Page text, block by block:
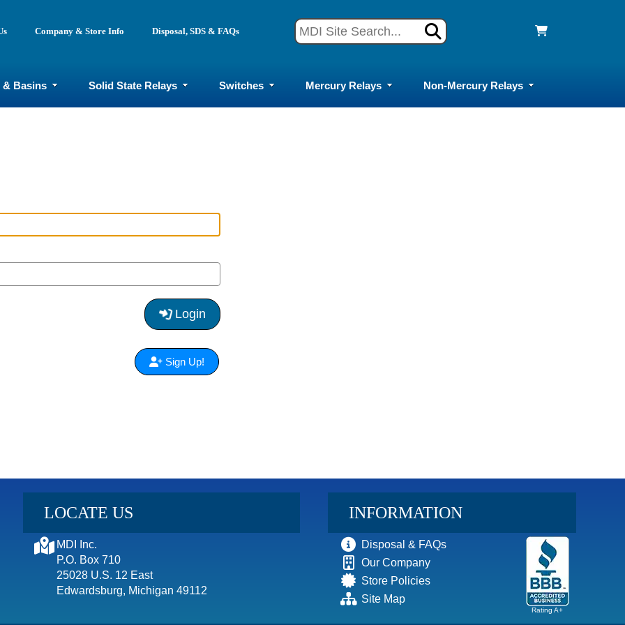
Company & Store Info Disposal, SDS & FAQs
& Basins Solid State Relays Switches Mercury Relays Non-Mercury Relays
Login
Sign Up!
LOCATE US
MDI Inc.
P.O. Box 710
25028 U.S. 12 East
Edwardsburg, Michigan 49112
INFORMATION
Disposal & FAQs
Our Company
Store Policies
Site Map
Rating A+